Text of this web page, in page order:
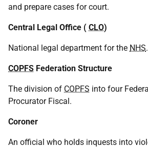
and prepare cases for court.
Central Legal Office ( CLO)
National legal department for the NHS.
COPFS Federation Structure
The division of COPFS into four
Procurator Fiscal.
Coroner
An official who holds inquests into